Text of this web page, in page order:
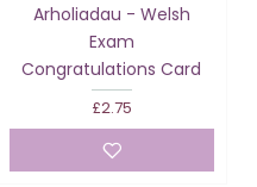
Arholiadau - Welsh
Exam
Congratulations Card
£2.75